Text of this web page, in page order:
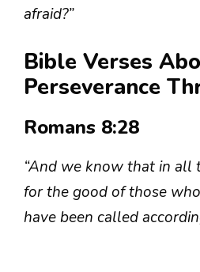
afraid?”
Bible Verses
Perseverance
Romans 8:28
“And we know that in all
for the good of those
have been called